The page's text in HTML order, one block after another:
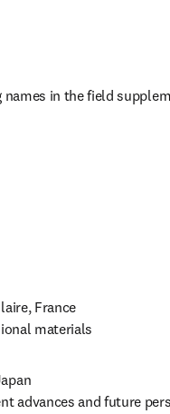
in the field
France
materials
advances and future